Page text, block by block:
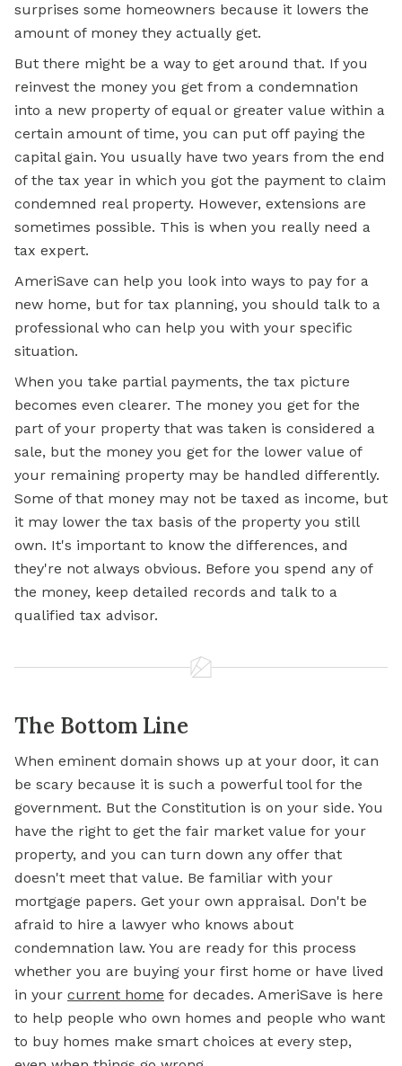
surprises some homeowners because it lowers the
amount of money they actually get.
But there might be a way to get around that. If you
reinvest the money you get from a condemnation
into a new property of equal or greater value within a
certain amount of time, you can put off paying the
capital gain. You usually have two years from the end
of the tax year in which you got the payment to claim
condemned real property. However, extensions are
sometimes possible. This is when you really need a
tax expert.
AmeriSave can help you look into ways to pay for a
new home, but for tax planning, you should talk to a
professional who can help you with your specific
situation.
When you take partial payments, the tax picture
becomes even clearer. The money you get for the
part of your property that was taken is considered a
sale, but the money you get for the lower value of
your remaining property may be handled differently.
Some of that money may not be taxed as income, but
it may lower the tax basis of the property you still
own. It's important to know the differences, and
they're not always obvious. Before you spend any of
the money, keep detailed records and talk to a
qualified tax advisor.
The Bottom Line
When eminent domain shows up at your door, it can
be scary because it is such a powerful tool for the
government. But the Constitution is on your side. You
have the right to get the fair market value for your
property, and you can turn down any offer that
doesn't meet that value. Be familiar with your
mortgage papers. Get your own appraisal. Don't be
afraid to hire a lawyer who knows about
condemnation law. You are ready for this process
whether you are buying your first home or have lived
in your current home for decades. AmeriSave is here
to help people who own homes and people who want
to buy homes make smart choices at every step,